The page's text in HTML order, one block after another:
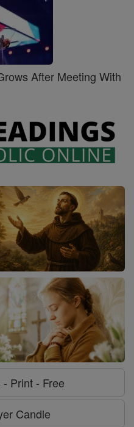
After Meeting With
Print - Free
Candle